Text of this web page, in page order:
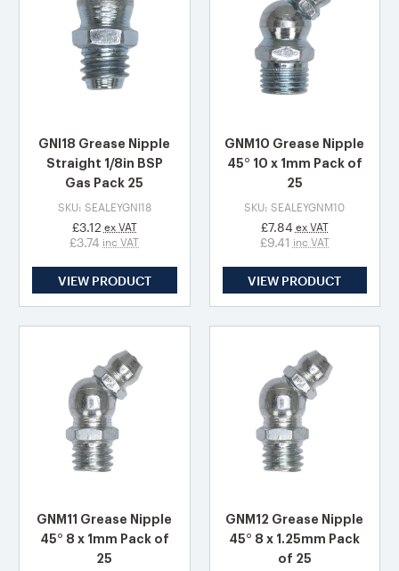
GNI18 Grease Nipple
Straight 1/8in BSP
Gas Pack 25
SKU: SEALEYGNI18
£3.12 ex VAT
£3.74 inc VAT
VIEW PRODUCT
GNM10 Grease Nipple
45° 10 x 1mm Pack of
25
SKU: SEALEYGNM10
£7.84 ex VAT
£9.41 inc VAT
VIEW PRODUCT
GNM11 Grease Nipple
45° 8 x 1mm Pack of
25
GNM12 Grease Nipple
45° 8 x 1.25mm Pack
of 25